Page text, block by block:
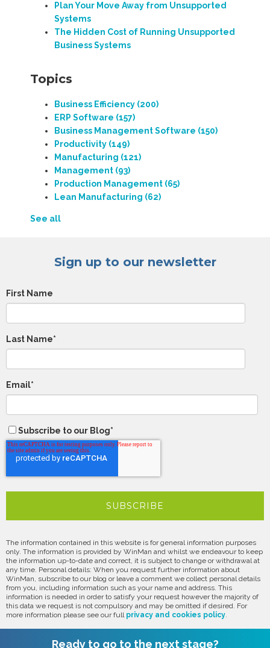
Plan Your Move Away from Unsupported
Systems
The Hidden Cost of Running Unsupported
Business Systems
Topics
Business Efficiency (200)
ERP Software (157)
Business Management Software (150)
Productivity (149)
Manufacturing (121)
Management (93)
Production Management (65)
Lean Manufacturing (62)
See all
Sign up to our newsletter
First Name
Last Name*
Email*
Subscribe to our Blog*
The information contained in this website is for general information purposes
only. The information is provided by WinMan and whilst we endeavour to keep
the information up-to-date and correct, it is subject to change or withdrawal at
any time. Personal details: When you request further information about
WinMan, subscribe to our blog or leave a comment we collect personal details
from you, including information such as your name and address. This
information is needed in order to satisfy your request however the majority of
this data we request is not compulsory and may be omitted if desired. For
more information please see our full privacy and cookies policy.
Ready to go to the next stage?